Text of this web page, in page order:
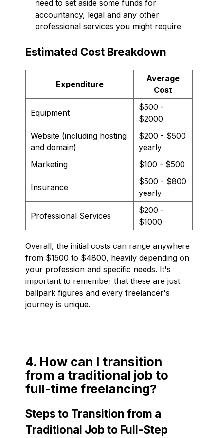
need to set aside some funds for
accountancy, legal and any other
professional services you might require.
Estimated Cost Breakdown
Expenditure
Average
Cost
Equipment
$500 -
$2000
Website (including hosting
and domain)
$200 - $500
yearly
Marketing
$100 - $500
Insurance
$500 - $800
yearly
Professional Services
$200 -
$1000
Overall, the initial costs can range anywhere
from $1500 to $4800, heavily depending on
your profession and specific needs. It's
important to remember that these are just
ballpark figures and every freelancer's
journey is unique.
4. How can I transition
from a traditional job to
full-time freelancing?
Steps to Transition from a
Traditional Job to Full-Step